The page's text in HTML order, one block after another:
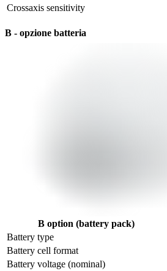
Crossaxis sensitivity
B - opzione batteria
B option (battery pack)
Battery type
Battery cell format
Battery voltage (nominal)